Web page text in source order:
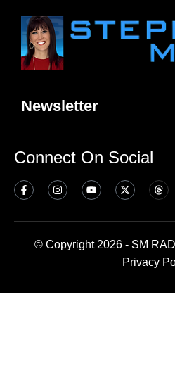
Newsletter
Connect On Social
© Copyright 2026 - SM
Privacy